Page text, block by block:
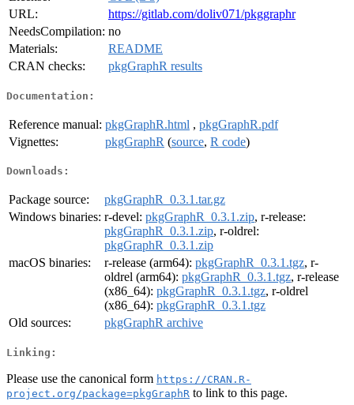
URL:
https://gitlab.com/doliv071/pkggraphr
NeedsCompilation: no
Materials:
README
CRAN checks:
pkgGraphR results
Documentation:
Reference manual: pkgGraphR.html , pkgGraphR.pdf
Vignettes:
pkgGraphR (source, R code)
Downloads:
Package source:
pkgGraphR_0.3.1.tar.gz
Windows binaries: r-devel: pkgGraphR_0.3.1.zip, r-release:
pkgGraphR_0.3.1.zip, r-oldrel:
pkgGraphR_0.3.1.zip
macOS binaries:
r-release (arm64): pkgGraphR_0.3.1.tgz, r-
oldrel (arm64): pkgGraphR_0.3.1.tgz, r-release
(x86_64): pkgGraphR_0.3.1.tgz, r-oldrel
(x86_64): pkgGraphR_0.3.1.tgz
Old sources:
pkgGraphR archive
Linking:
Please use the canonical form https://CRAN.R-
project.org/package=pkgGraphR to link to this page.